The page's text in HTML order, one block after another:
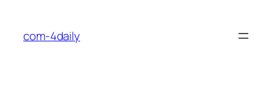
content
com-4daily